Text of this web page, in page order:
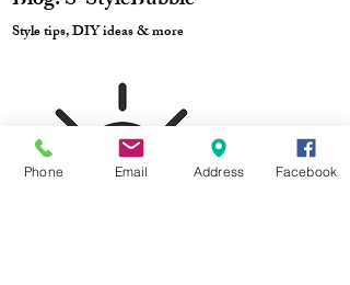
Style tips, DIY ideas & more
Track Order
Phone Email Address Facebook